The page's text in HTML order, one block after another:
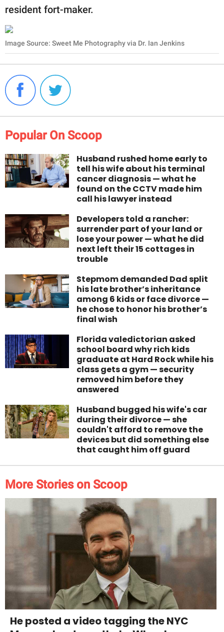
resident fort-maker.
Image Source: Sweet Me Photography via Dr. Ian Jenkins
Popular On Scoop
Husband rushed home early to
tell his wife about his terminal
cancer diagnosis — what he
found on the CCTV made him
call his lawyer instead
Developers told a rancher:
surrender part of your land or
lose your power — what he did
next left their 15 cottages in
trouble
Stepmom demanded Dad split
his late brother’s inheritance
among 6 kids or face divorce —
he chose to honor his brother’s
final wish
Florida valedictorian asked
school board why rich kids
graduate at Hard Rock while his
class gets a gym — security
removed him before they
answered
Husband bugged his wife's car
during their divorce — she
couldn't afford to remove the
devices but did something else
that caught him off guard
More Stories on Scoop
He posted a video tagging the NYC